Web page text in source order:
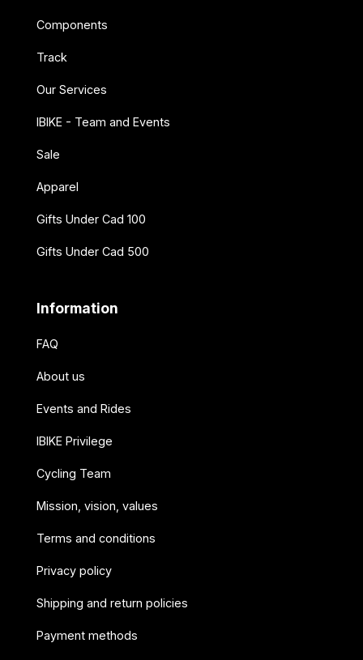
Components
Track
Our Services
IBIKE - Team and Events
Sale
Apparel
Gifts Under Cad 100
Gifts Under Cad 500
Information
FAQ
About us
Events and Rides
IBIKE Privilege
Cycling Team
Mission, vision, values
Terms and conditions
Privacy policy
Shipping and return policies
Payment methods